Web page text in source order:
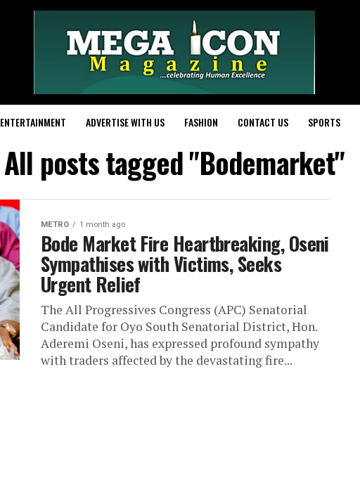
ENTERTAINMENT ADVERTISE WITH US FASHION CONTACT US SPORTS
All posts tagged "Bodemarket"
METRO 1 month ago
Bode Market Fire Heartbreaking, Oseni
Sympathises with Victims, Seeks
Urgent Relief
The All Progressives Congress (APC) Senatorial
Candidate for Oyo South Senatorial District, Hon.
Aderemi Oseni, has expressed profound sympathy
with traders affected by the devastating fire...